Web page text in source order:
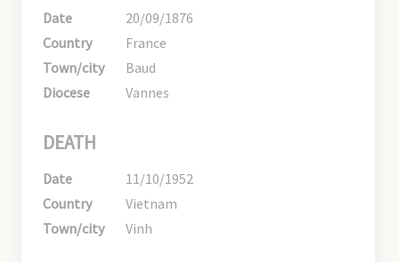
Date
20/09/1876
Country
France
Town/city
Baud
Diocese
Vannes
DEATH
Date
11/10/1952
Country
Vietnam
Town/city
Vinh